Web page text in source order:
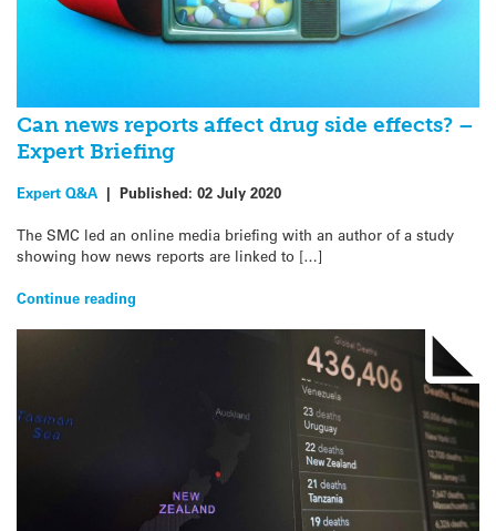
Can news reports affect drug side effects? –
Expert Briefing
Expert Q&A | Published: 02 July 2020
The SMC led an online media briefing with an author of a study
showing how news reports are linked to […]
Continue reading